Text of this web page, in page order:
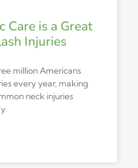
Care is a Great
Injuries
million Americans
every year, making
neck injuries